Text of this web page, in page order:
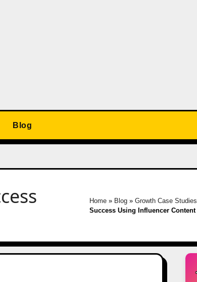
Blog
Home » Blog »Growth Case Studies
Success Using Influencer Content